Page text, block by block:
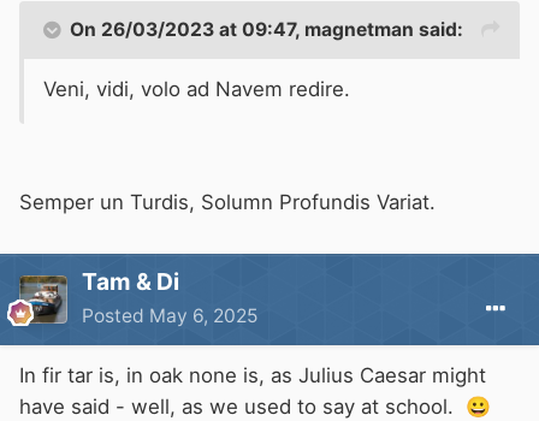
On 26/03/2023 at 09:47, magnetman said:
Veni, vidi, volo ad Navem redire.
Semper un Turdis, Solumn Profundis Variat.
Tam & Di
Posted May 6, 2025
In fir tar is, in oak none is, as Julius Caesar might
have said - well, as we used to say at school. 😀